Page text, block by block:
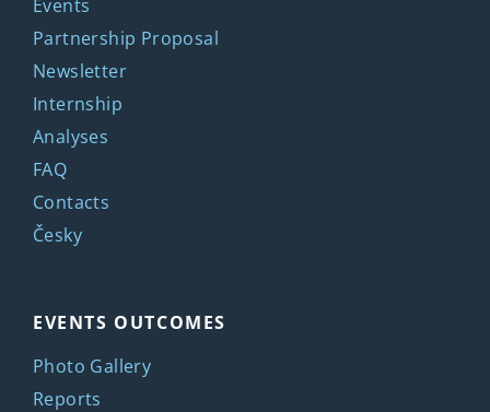
Events
Partnership Proposal
Newsletter
Internship
Analyses
FAQ
Contacts
Česky
EVENTS OUTCOMES
Photo Gallery
Reports